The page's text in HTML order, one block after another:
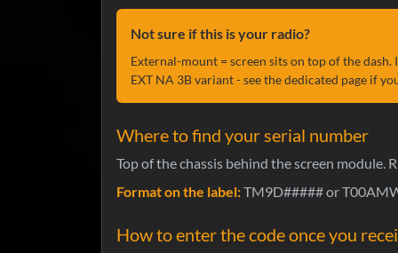
Not sure if this is your radio?
External-mount = screen sits on top of the
EXT NA 3B variant - see the dedicated page if
Where to find your serial number
Top of the chassis behind the screen module.
Format on the label:TM9D##### or
How to enter the code once you